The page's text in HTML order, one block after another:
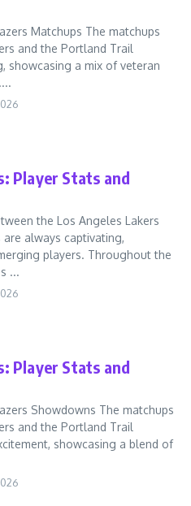
Matchups The matchups
and the Portland Trail
showcasing a mix of veteran
Player Stats and
the Los Angeles Lakers
always captivating,
players. Throughout the
...
Player Stats and
Showdowns The matchups
and the Portland Trail
showcasing a blend of